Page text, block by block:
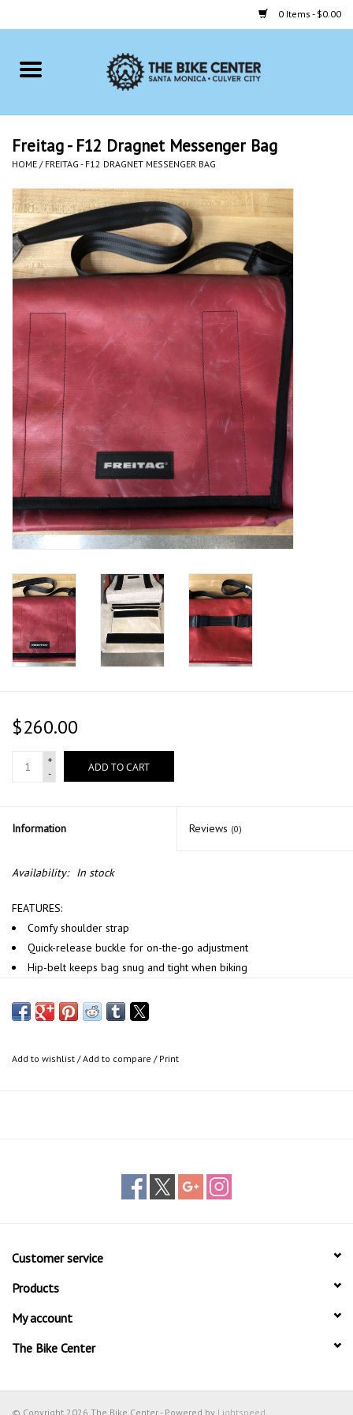
0 Items - $0.00
Home
Accessories
Gift cards
Brands
Freitag - F12 Dragnet Messenger Bag
HOME / FREITAG - F12 DRAGNET MESSENGER BAG
$260.00
+
-
ADD TO CART
Information Reviews (0)
Availability: In stock
FEATURES:
Comfy shoulder strap
Quick-release buckle for on-the-go adjustment
Hip-belt keeps bag snug and tight when biking
DIMENSIONS
14.2 × 4.7 × 13 inch (l × w × h)
Add to wishlist /Add to compare / Print
Customer service
Products
My account
The Bike Center
© Copyright 2026 The Bike Center - Powered by Lightspeed